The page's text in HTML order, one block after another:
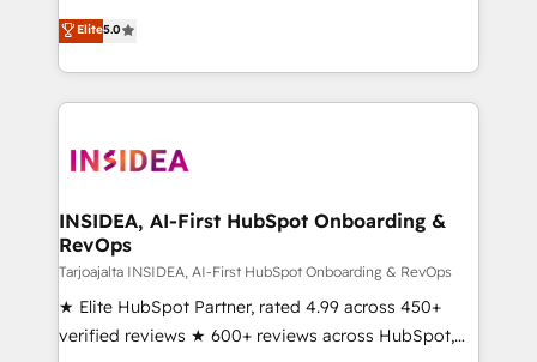
growth. As a triple-accredited HubSpot Solutions
Partner, we specialize in both strategic RevOps
planning and hands-on technical execution - building
the operational foundation companies need to
Healthcare - Financial Services - Managed IT (MSP) -
we help: ✔️ Full HubSpot implementations and portal
optimization ✔️ Data migrations, CRM architecture,
and reporting foundations ✔️ Custom integrations
and workflow automation ✔️ User adoption
programs, training, and enablement Through project-
Elite5.0
INSIDEA, AI-First HubSpot Onboarding &
RevOps
Tarjoajalta INSIDEA, AI-First HubSpot Onboarding & RevOps
★ Elite HubSpot Partner, rated 4.99 across 450+
verified reviews ★ 600+ reviews across HubSpot,